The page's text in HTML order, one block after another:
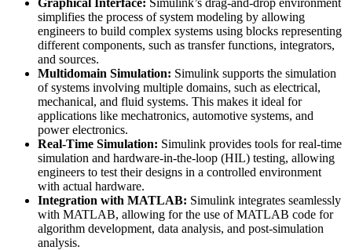
simplifies the process of system modeling by allowing
engineers to build complex systems using blocks representing
different components, such as transfer functions, integrators,
and sources.
Multidomain Simulation: Simulink supports the simulation
of systems involving multiple domains, such as electrical,
mechanical, and fluid systems. This makes it ideal for
applications like mechatronics, automotive systems, and
power electronics.
Real-Time Simulation: Simulink provides tools for real-time
simulation and hardware-in-the-loop (HIL) testing, allowing
engineers to test their designs in a controlled environment
with actual hardware.
Integration with MATLAB: Simulink integrates seamlessly
with MATLAB, allowing for the use of MATLAB code for
algorithm development, data analysis, and post-simulation
analysis.